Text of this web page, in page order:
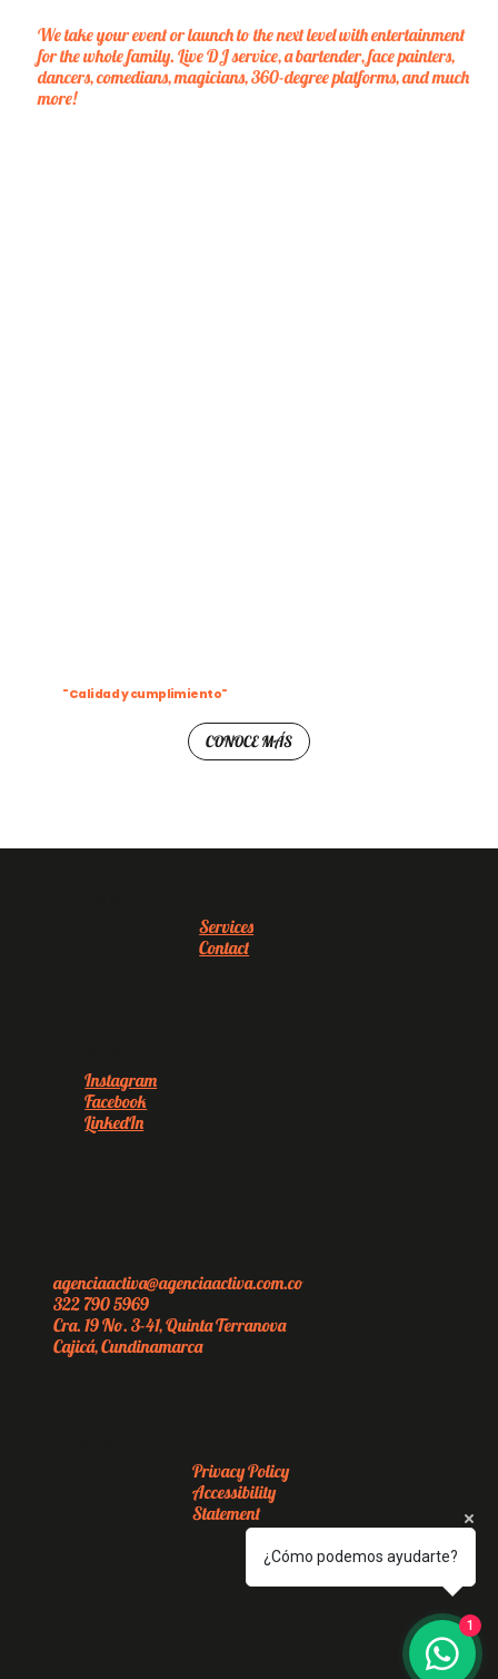
We take your event or launch to the next level with entertainment
for the whole family. Live DJ service, a bartender, face painters,
dancers, comedians, magicians, 360-degree platforms, and much
more!
"Calidad y cumplimiento"
CONOCE MÁS
Services
Contact
Instagram
Facebook
LinkedIn
agenciaactiva@agenciaactiva.com.co
322 790 5969
Cra. 19 No. 3-41, Quinta Terranova
Cajicá, Cundinamarca
Privacy Policy
Accessibility
Statement
¿Cómo podemos ayudarte?
1